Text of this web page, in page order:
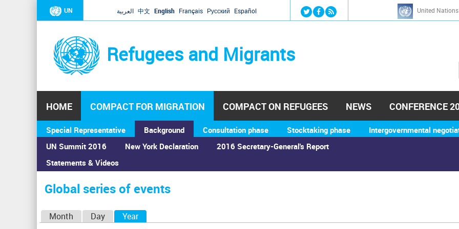
Jump to navigation
UN العربية 中文 English Français Русский Español United
Refugees and Migrants
h
HOME COMPACT FOR MIGRATION
Special Representative
Background
UN Summit 2016
Statements & Videos
New York Declaration 2016 Secretary-General's Report
Consultation phase Stocktaking phase Intergovernmental
COMPACT ON REFUGEES NEWS CONFERENCE
You
are
here
Home›Calendar ›Global series of events
Global series of events
Month Day Year(active tab)